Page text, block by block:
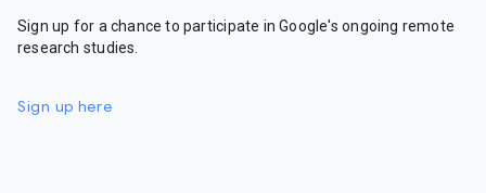
Sign up for a chance to participate in Google's ongoing remote
research studies.
Sign up here